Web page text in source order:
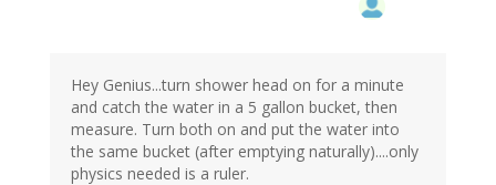
Hey Genius...turn shower head on for a minute
and catch the water in a 5 gallon bucket, then
measure. Turn both on and put the water into
the same bucket (after emptying naturally)....only
physics needed is a ruler.